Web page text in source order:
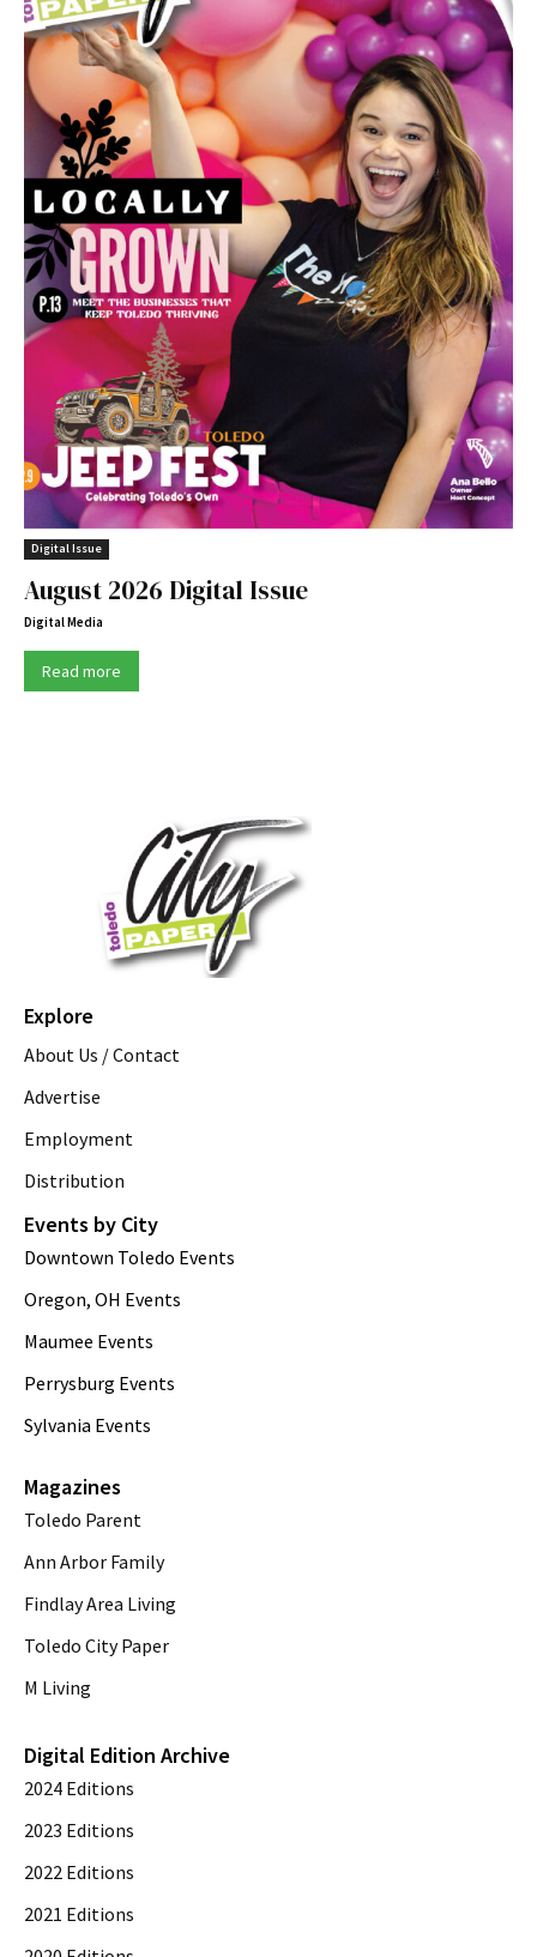
Digital Issue
August 2026 Digital Issue
Digital Media
Read more
Explore
About Us / Contact
Advertise
Employment
Distribution
Events by City
Downtown Toledo Events
Oregon, OH Events
Maumee Events
Perrysburg Events
Sylvania Events
Magazines
Toledo Parent
Ann Arbor Family
Findlay Area Living
Toledo City Paper
M Living
Digital Edition Archive
2024 Editions
2023 Editions
2022 Editions
2021 Editions